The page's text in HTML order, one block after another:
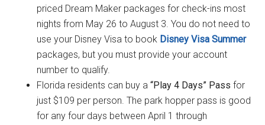
priced Dream Maker packages for check-ins most
nights from May 26 to August 3. You do not need to
use your Disney Visa to book Disney Visa Summer
packages, but you must provide your account
number to qualify.
Florida residents can buy a“Play 4 Days” Pass for
just $109 per person. The park hopper pass is good
for any four days between April 1 through